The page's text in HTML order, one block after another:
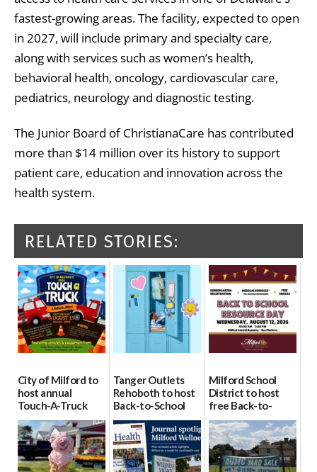
fastest-growing areas. The facility, expected to open
in 2027, will include primary and specialty care,
along with services such as women’s health,
behavioral health, oncology, cardiovascular care,
pediatrics, neurology and diagnostic testing.
The Junior Board of ChristianaCare has contributed
more than $14 million over its history to support
patient care, education and innovation across the
health system.
RELATED STORIES:
City of Milford to
host annual
Touch-A-Truck
event Aug. 15
08/04/2026
Tanger Outlets
Rehoboth to host
Back-to-School
Block Party Aug.
15
08/04/2026
Milford School
District to host
free Back-to-
School Resource
Day Aug. 12
08/04/2026